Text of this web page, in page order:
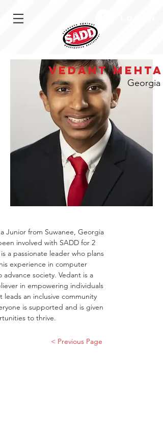
Vedant Mehta
Georgia
Junior from Suwanee, Georgia
involved with SADD for 2
a passionate leader who plans
experience in computer
advance society. Vedant is a
in empowering individuals
leads an inclusive community
is supported and is given
to thrive.
< Previous Page